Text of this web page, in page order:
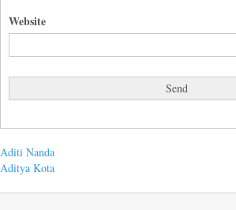
Website
Post
navigation
Previous
post:
Aditi Nanda
Next
Aditya Kota